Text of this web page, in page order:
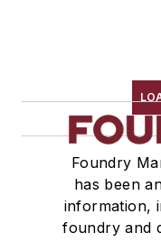
Foundry
has been
information,
foundry and